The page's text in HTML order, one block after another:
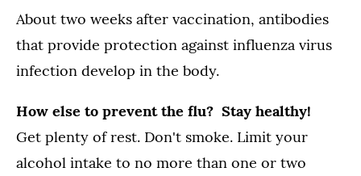
About two weeks after vaccination, antibodies
that provide protection against influenza virus
infection develop in the body.
How else to prevent the flu? Stay healthy!
Get plenty of rest. Don't smoke. Limit your
alcohol intake to no more than one or two